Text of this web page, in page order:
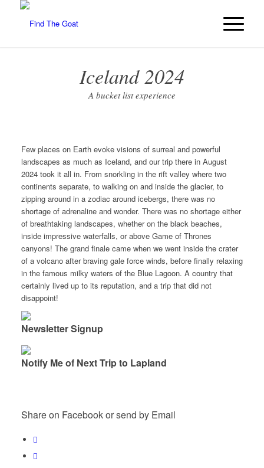
Iceland 2024
A bucket list experience
Few places on Earth evoke visions of surreal and powerful
landscapes as much as Iceland, and our trip there in August
2024 took it all in. From snorkling in the rift valley where two
continents separate, to walking on and inside the glacier, to
zipping around in a zodiac around icebergs, there was no
shortage of adrenaline and wonder. There was no shortage either
of breathtaking landscapes, whether on the black beaches,
inside impressive waterfalls, or above Game of Thrones
canyons! The grand finale came when we went inside the crater
of a volcano after braving gale force winds, before finally relaxing
in the famous milky waters of the Blue Lagoon. A country that
certainly lived up to its reputation, and a trip that did not
disappoint!
Newsletter Signup
Notify Me of Next Trip to Lapland
Share on Facebook or send by Email